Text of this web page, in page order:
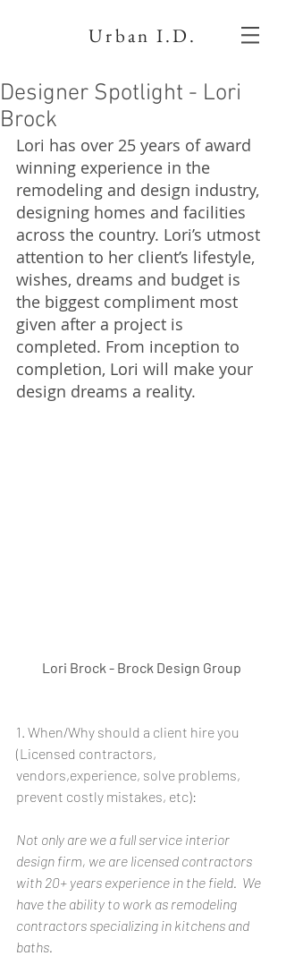
Urban I.D.
Designer Spotlight - Lori
Brock
Lori has over 25 years of award
winning experience in the
remodeling and design industry,
designing homes and facilities
across the country. Lori’s utmost
attention to her client’s lifestyle,
wishes, dreams and budget is
the biggest compliment most
given after a project is
completed. From inception to
completion, Lori will make your
design dreams a reality.
Lori Brock - Brock Design Group
1. When/Why should a client hire you
(Licensed contractors,
vendors,experience, solve problems,
prevent costly mistakes, etc):
Not only are we a full service interior
design firm, we are licensed contractors
with 20+ years experience in the field.  We
have the ability to work as remodeling
contractors specializing in kitchens and
baths.